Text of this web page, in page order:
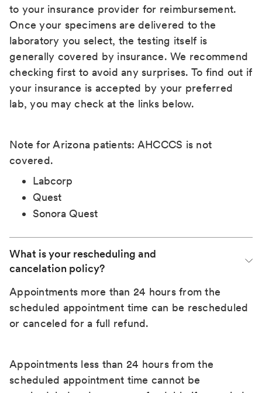
to your insurance provider for reimbursement.
Once your specimens are delivered to the
laboratory you select, the testing itself is
generally covered by insurance. We recommend
checking first to avoid any surprises. To find out if
your insurance is accepted by your preferred
lab, you may check at the links below.
Note for Arizona patients: AHCCCS is not
covered.
Labcorp
Quest
Sonora Quest
What is your rescheduling and
cancelation policy?
Appointments more than 24 hours from the
scheduled appointment time can be rescheduled
or canceled for a full refund.
Appointments less than 24 hours from the
scheduled appointment time cannot be